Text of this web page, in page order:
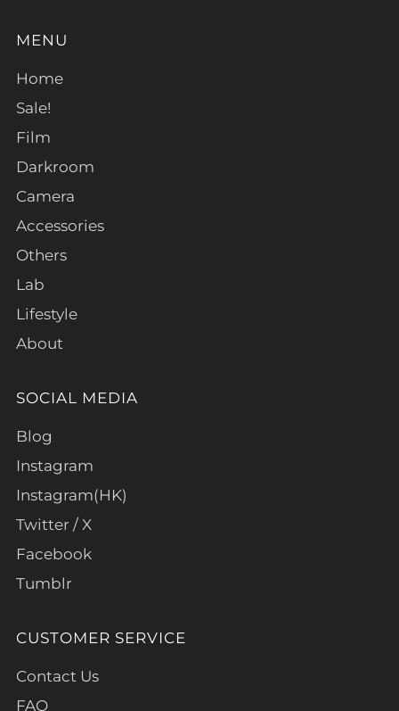
MENU
Home
Sale!
Film
Darkroom
Camera
Accessories
Others
Lab
Lifestyle
About
SOCIAL MEDIA
Blog
Instagram
Instagram(HK)
Twitter / X
Facebook
Tumblr
CUSTOMER SERVICE
Contact Us
FAQ